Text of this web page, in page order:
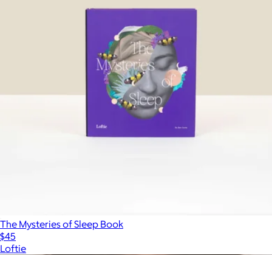
The Mysteries of Sleep Book
$45
Loftie